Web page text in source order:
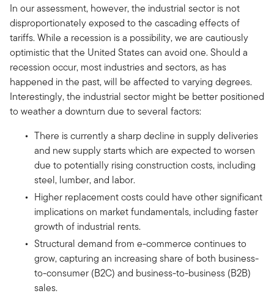
In our assessment, however, the industrial sector is not
disproportionately exposed to the cascading effects of
tariffs. While a recession is a possibility, we are cautiously
optimistic that the United States can avoid one. Should a
recession occur, most industries and sectors, as has
happened in the past, will be affected to varying degrees.
Interestingly, the industrial sector might be better positioned
to weather a downturn due to several factors:
There is currently a sharp decline in supply deliveries
and new supply starts which are expected to worsen
due to potentially rising construction costs, including
steel, lumber, and labor.
Higher replacement costs could have other significant
implications on market fundamentals, including faster
growth of industrial rents.
Structural demand from e-commerce continues to
grow, capturing an increasing share of both business-
to-consumer (B2C) and business-to-business (B2B)
sales.